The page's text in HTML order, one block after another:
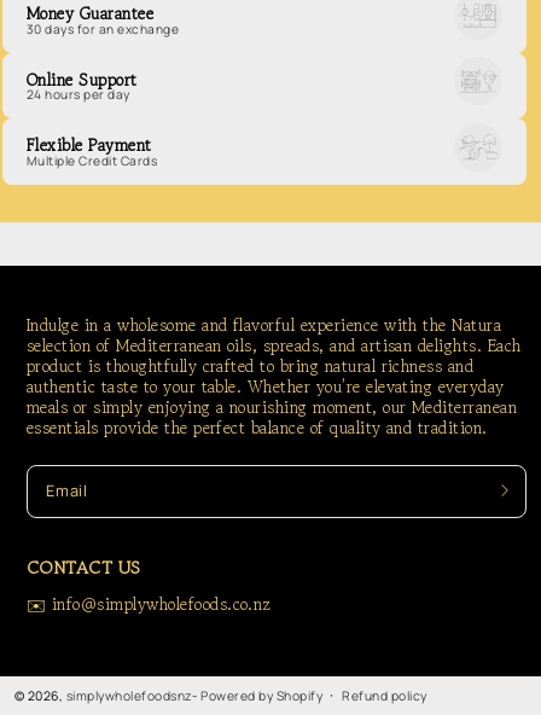
Money Guarantee
30 days for an exchange
Online Support
24 hours per day
Flexible Payment
Multiple Credit Cards
Indulge in a wholesome and flavorful experience with the Natura
selection of Mediterranean oils, spreads, and artisan delights. Each
product is thoughtfully crafted to bring natural richness and
authentic taste to your table. Whether you’re elevating everyday
meals or simply enjoying a nourishing moment, our Mediterranean
essentials provide the perfect balance of quality and tradition.
Email
CONTACT US
✉️ info@simplywholefoods.co.nz
© 2026, simplywholefoodsnz-Powered by Shopify Refund policy